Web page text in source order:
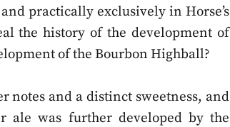
practically exclusively in Horse’s
the history of the development of
of the Bourbon Highball?
notes and a distinct sweetness, and
ale was further developed by the